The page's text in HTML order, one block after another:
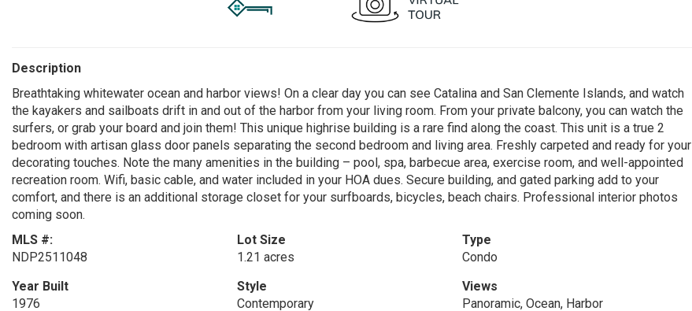
Description
Breathtaking whitewater ocean and harbor views! On a clear day you can see Catalina and San Clemente Islands, and watch
the kayakers and sailboats drift in and out of the harbor from your living room. From your private balcony, you can watch the
surfers, or grab your board and join them! This unique highrise building is a rare find along the coast. This unit is a true 2
bedroom with artisan glass door panels separating the second bedroom and living area. Freshly carpeted and ready for your
decorating touches. Note the many amenities in the building – pool, spa, barbecue area, exercise room, and well-appointed
recreation room. Wifi, basic cable, and water included in your HOA dues. Secure building, and gated parking add to your
comfort, and there is an additional storage closet for your surfboards, bicycles, beach chairs. Professional interior photos
coming soon.
MLS #:
NDP2511048
Lot Size
1.21 acres
Type
Condo
Year Built
1976
Style
Contemporary
Views
Panoramic, Ocean, Harbor